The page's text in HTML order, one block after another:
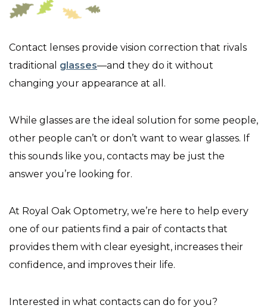
Contact lenses provide vision correction that rivals
traditional glasses—and they do it without
changing your appearance at all.
While glasses are the ideal solution for some people,
other people can’t or don’t want to wear glasses. If
this sounds like you, contacts may be just the
answer you’re looking for.
At Royal Oak Optometry, we’re here to help every
one of our patients find a pair of contacts that
provides them with clear eyesight, increases their
confidence, and improves their life.
Interested in what contacts can do for you?